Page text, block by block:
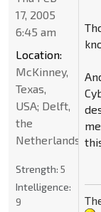
17, 2005
6:45 am
Location:
McKinney,
Texas,
USA; Delft,
the
Netherlands
Strength: 5
Intelligence:
9